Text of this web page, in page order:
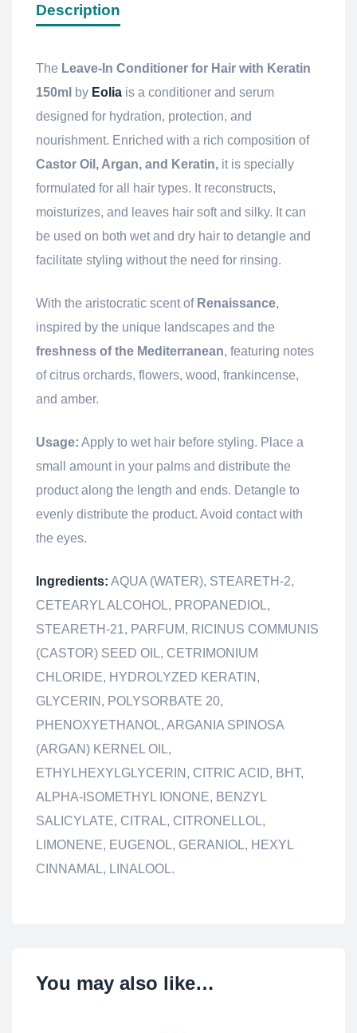
Description
The Leave-In Conditioner for Hair with Keratin
150ml by Eolia is a conditioner and serum
designed for hydration, protection, and
nourishment. Enriched with a rich composition of
Castor Oil, Argan, and Keratin, it is specially
formulated for all hair types. It reconstructs,
moisturizes, and leaves hair soft and silky. It can
be used on both wet and dry hair to detangle and
facilitate styling without the need for rinsing.
With the aristocratic scent of Renaissance,
inspired by the unique landscapes and the
freshness of the Mediterranean, featuring notes
of citrus orchards, flowers, wood, frankincense,
and amber.
Usage: Apply to wet hair before styling. Place a
small amount in your palms and distribute the
product along the length and ends. Detangle to
evenly distribute the product. Avoid contact with
the eyes.
Ingredients: AQUA (WATER), STEARETH-2,
CETEARYL ALCOHOL, PROPANEDIOL,
STEARETH-21, PARFUM, RICINUS COMMUNIS
(CASTOR) SEED OIL, CETRIMONIUM
CHLORIDE, HYDROLYZED KERATIN,
GLYCERIN, POLYSORBATE 20,
PHENOXYETHANOL, ARGANIA SPINOSA
(ARGAN) KERNEL OIL,
ETHYLHEXYLGLYCERIN, CITRIC ACID, BHT,
ALPHA-ISOMETHYL IONONE, BENZYL
SALICYLATE, CITRAL, CITRONELLOL,
LIMONENE, EUGENOL, GERANIOL, HEXYL
CINNAMAL, LINALOOL.
You may also like…